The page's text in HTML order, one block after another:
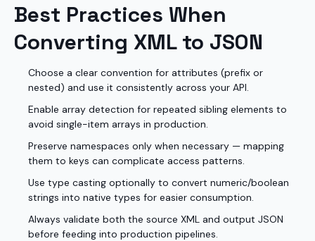
Best Practices When
Converting XML to JSON
Choose a clear convention for attributes (prefix or
nested) and use it consistently across your API.
Enable array detection for repeated sibling elements to
avoid single-item arrays in production.
Preserve namespaces only when necessary — mapping
them to keys can complicate access patterns.
Use type casting optionally to convert numeric/boolean
strings into native types for easier consumption.
Always validate both the source XML and output JSON
before feeding into production pipelines.